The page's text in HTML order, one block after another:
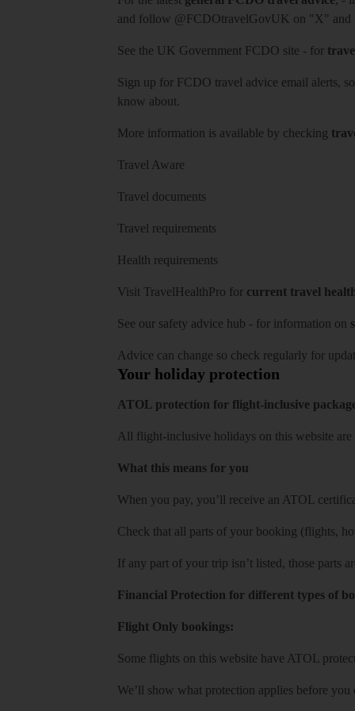
and follow @FCDOtravelGovUK on "X" and
See the UK Government FCDO site - for
Sign up for FCDO travel advice email alerts,
know about.
More information is available by checking
Travel Aware
Travel documents
Travel requirements
Health requirements
Visit TravelHealthPro for current travel
See our safety advice hub - for information on
Advice can change so check regularly for
Your holiday protection
ATOL protection for flight-inclusive
All flight-inclusive holidays on this website
What this means for you
When you pay, you’ll receive an ATOL
Check that all parts of your booking (flights,
If any part of your trip isn’t listed, those parts
Financial Protection for different types of
Flight Only bookings:
Some flights on this website have ATOL
We’ll show what protection applies before